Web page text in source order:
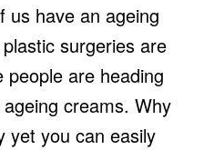
us have an ageing
surgeries are
are heading
creams. Why
yet you can easily